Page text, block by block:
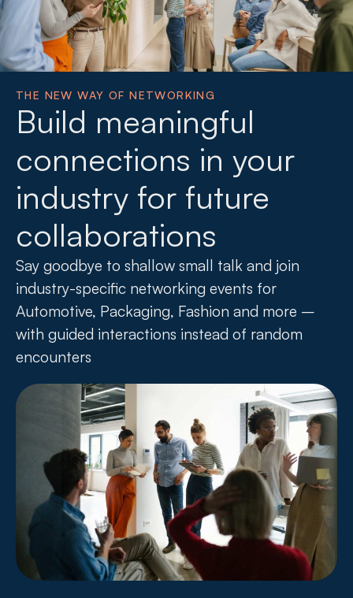
THE NEW WAY OF NETWORKING
Build meaningful
connections in your
industry for future
collaborations
Say goodbye to shallow small talk and join
industry-specific networking events for
Automotive, Packaging, Fashion and more –
with guided interactions instead of random
encounters